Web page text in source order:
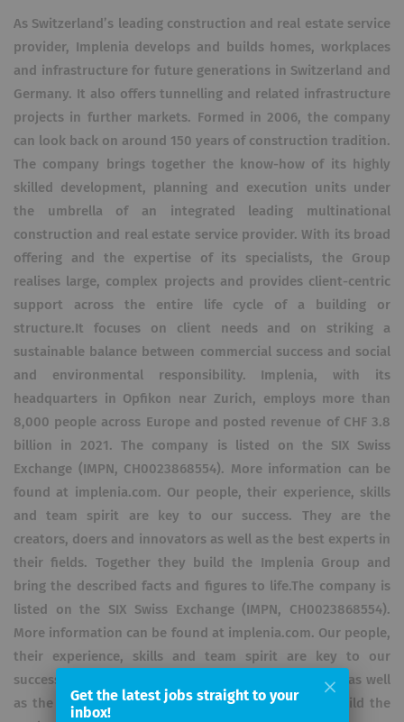
As Switzerland’s leading construction and real estate service
provider, Implenia develops and builds homes, workplaces
and infrastructure for future generations in Switzerland and
Germany. It also offers tunnelling and related infrastructure
projects in further markets. Formed in 2006, the company
can look back on around 150 years of construction tradition.
The company brings together the know-how of its highly
skilled development, planning and execution units under
the umbrella of an integrated leading multinational
construction and real estate service provider. With its broad
offering and the expertise of its specialists, the Group
realises large, complex projects and provides client-centric
support across the entire life cycle of a building or
structure.It focuses on client needs and on striking a
sustainable balance between commercial success and social
and environmental responsibility. Implenia, with its
headquarters in Opfikon near Zurich, employs more than
8,000 people across Europe and posted revenue of CHF 3.8
billion in 2021. The company is listed on the SIX Swiss
Exchange (IMPN, CH0023868554). More information can be
found at implenia.com. Our people, their experience, skills
and team spirit are key to our success. They are the
creators, doers and innovators as well as the best experts in
their fields. Together they build the Implenia Group and
bring the described facts and figures to life.The company is
listed on the SIX Swiss Exchange (IMPN, CH0023868554).
More information can be found at implenia.com. Our people,
their experience, skills and team spirit are key to our
success. They are the creators, doers and innovators as well
as the best experts in their fields. Together they build the
Get the latest jobs straight to your
inbox!